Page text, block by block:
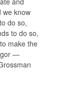
we know
do so,
to do so,
make the
—